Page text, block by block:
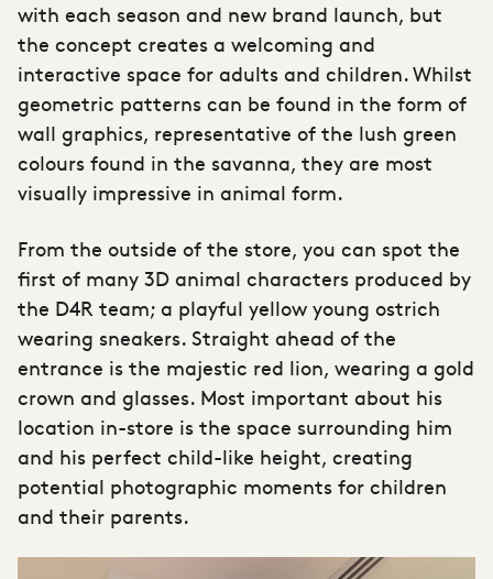
with each season and new brand launch, but
the concept creates a welcoming and
interactive space for adults and children. Whilst
geometric patterns can be found in the form of
wall graphics, representative of the lush green
colours found in the savanna, they are most
visually impressive in animal form.
From the outside of the store, you can spot the
first of many 3D animal characters produced by
the D4R team; a playful yellow young ostrich
wearing sneakers. Straight ahead of the
entrance is the majestic red lion, wearing a gold
crown and glasses. Most important about his
location in-store is the space surrounding him
and his perfect child-like height, creating
potential photographic moments for children
and their parents.